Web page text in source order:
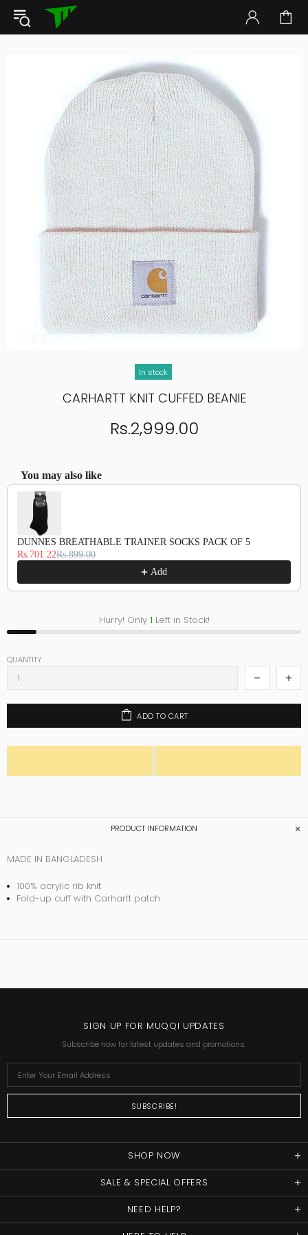
In stock
CARHARTT KNIT CUFFED BEANIE
Rs.2,999.00
You may also like
Use the Previous and Next buttons to navigate through product recommendations, or scroll
DUNNES BREATHABLE TRAINER SOCKS PACK OF 5
Rs.701.22Rs.899.00
Add
Hurry! Only 1 Left in Stock!
QUANTITY
ADD TO CART
PRODUCT INFORMATION
MADE IN BANGLADESH
100% acrylic rib knit
Fold-up cuff with Carhartt patch
SIGN UP FOR MUQQI UPDATES
Subscribe now for latest updates and promotions.
SHOP NOW
SALE & SPECIAL OFFERS
NEED HELP?